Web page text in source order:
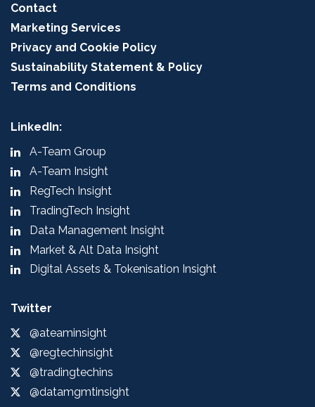
Contact
Marketing Services
Privacy and Cookie Policy
Sustainability Statement & Policy
Terms and Conditions
LinkedIn:
A-Team Group
A-Team Insight
RegTech Insight
TradingTech Insight
Data Management Insight
Market & Alt Data Insight
Digital Assets & Tokenisation Insight
Twitter
@ateaminsight
@regtechinsight
@tradingtechins
@datamgmtinsight